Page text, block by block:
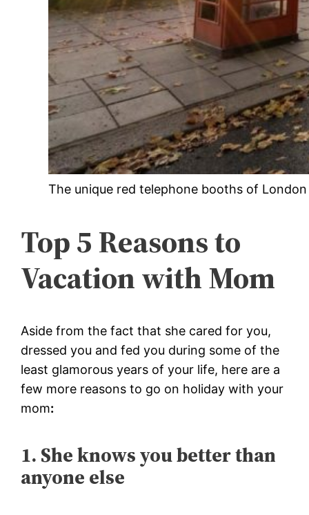
The unique red telephone booths of London
Top 5 Reasons to
Vacation with Mom
Aside from the fact that she cared for you,
dressed you and fed you during some of the
least glamorous years of your life, here are a
few more reasons to go on holiday with your
mom:
1. She knows you better than
anyone else